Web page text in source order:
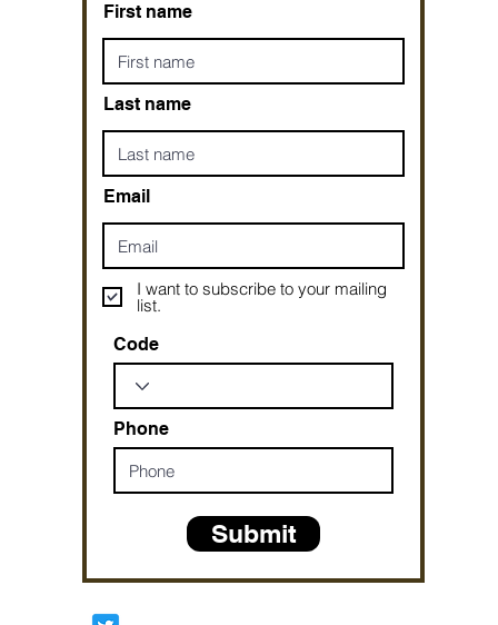
First name
Last name
Email
I want to subscribe to your mailing
list.
Code
Phone
Submit